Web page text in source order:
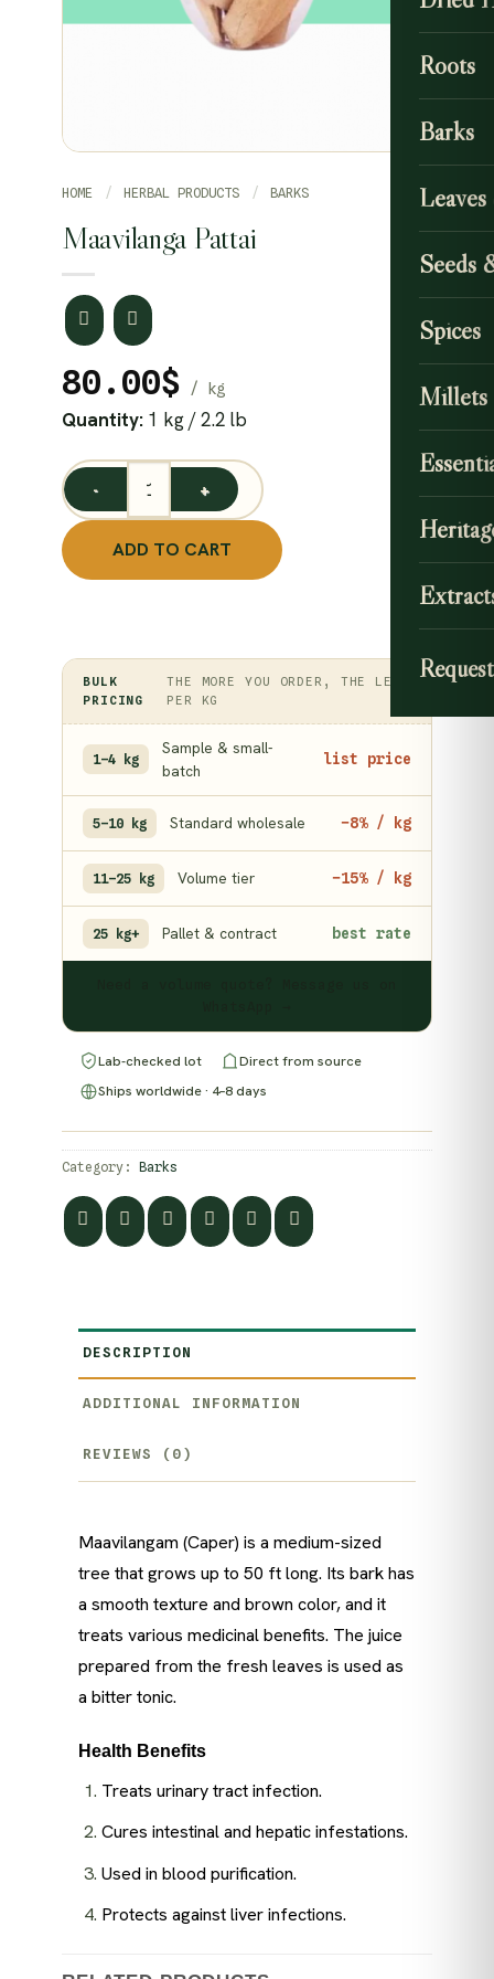
Roots
Barks
Seeds
Spices
Millets
HOME / HERBAL PRODUCTS / BARKS
Maavilanga Pattai
80.00$
Quantity: 1 kg / 2.2 lb
Maavilanga Pattai quantity
ADD TO CART
BULK
PRICING
THE MORE YOU ORDER, THE LESS
PER KG
1–4 kg
Sample & small-
batch
list price
5–10 kg Standard wholesale −8% / kg
11–25 kg Volume tier −15% / kg
25 kg+ Pallet & contract best rate
Lab-checked lot
Direct from source
Ships worldwide · 4–8 days
Category: Barks
DESCRIPTION
ADDITIONAL INFORMATION
REVIEWS (0)
Maavilangam (Caper) is a medium-sized
tree that grows up to 50 ft long. Its bark has
a smooth texture and brown color, and it
treats various medicinal benefits. The juice
prepared from the fresh leaves is used as
a bitter tonic.
Health Benefits
Treats urinary tract infection.
Cures intestinal and hepatic infestations.
Used in blood purification.
Protects against liver infections.